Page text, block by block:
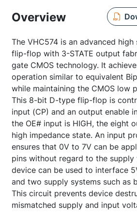
Overview
The VHC574 is an advanced high
flip-flop with 3-STATE output
gate CMOS technology. It
operation similar to equivalent
while maintaining the CMOS low
This 8-bit D-type flip-flop is
input (CP) and an output enable
the OE# input is HIGH, the eight
high impedance state. An input
ensures that 0V to 7V can be
pins without regard to the supply
device can be used to interface
and two supply systems such as
This circuit prevents device
mismatched supply and input